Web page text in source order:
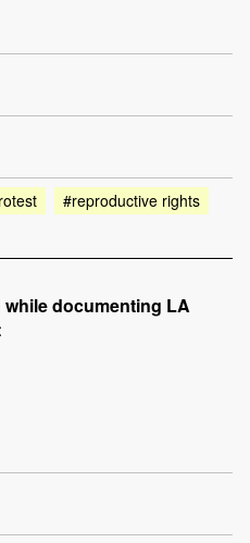
#reproductive rights
documenting LA